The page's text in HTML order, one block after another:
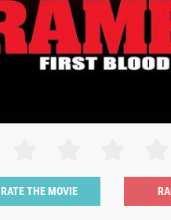
RATE THE MOVIE